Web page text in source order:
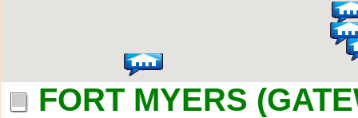
FORT MYERS